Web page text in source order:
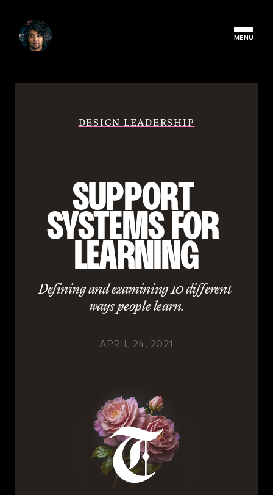
MENU
DESIGN LEADERSHIP
SUPPORT
SYSTEMS FOR
LEARNING
Defining and examining 10 different
ways people learn.
APRIL 24, 2021